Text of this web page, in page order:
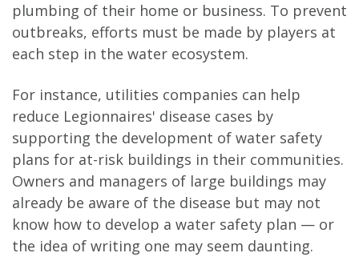
plumbing of their home or business. To prevent
outbreaks, efforts must be made by players at
each step in the water ecosystem.
For instance, utilities companies can help
reduce Legionnaires' disease cases by
supporting the development of water safety
plans for at-risk buildings in their communities.
Owners and managers of large buildings may
already be aware of the disease but may not
know how to develop a water safety plan — or
the idea of writing one may seem daunting.